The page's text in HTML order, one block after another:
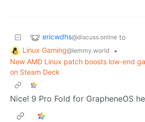
ericwdhs@discuss.online to
Linux Gaming@lemmy.world
•
New AMD Linux patch boosts low-end
on Steam Deck
Nice! 9 Pro Fold for GrapheneOS